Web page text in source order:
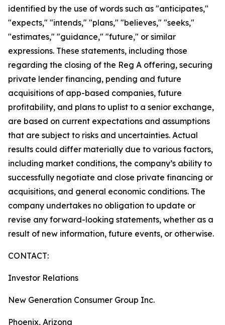
identified by the use of words such as "anticipates,"
"expects," "intends," "plans," "believes," "seeks,"
"estimates," "guidance," "future," or similar
expressions. These statements, including those
regarding the closing of the Reg A offering, securing
private lender financing, pending and future
acquisitions of app-based companies, future
profitability, and plans to uplist to a senior exchange,
are based on current expectations and assumptions
that are subject to risks and uncertainties. Actual
results could differ materially due to various factors,
including market conditions, the company’s ability to
successfully negotiate and close private financing or
acquisitions, and general economic conditions. The
company undertakes no obligation to update or
revise any forward-looking statements, whether as a
result of new information, future events, or otherwise.
CONTACT:
Investor Relations
New Generation Consumer Group Inc.
Phoenix, Arizona